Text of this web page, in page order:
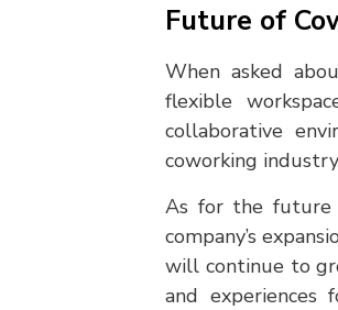
Future of
When asked
flexible
collaborative
coworking
As for the future
company’s
will continue to
and experiences